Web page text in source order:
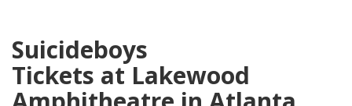
Suicideboys
Tickets at Lakewood